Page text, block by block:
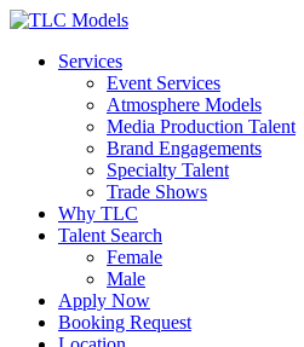
Services
Event Services
Atmosphere Models
Media Production Talent
Brand Engagements
Specialty Talent
Trade Shows
Why TLC
Talent Search
Female
Male
Apply Now
Booking Request